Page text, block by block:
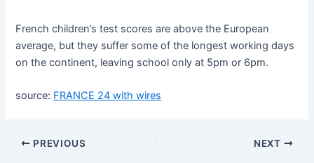
French children’s test scores are above the European
average, but they suffer some of the longest working days
on the continent, leaving school only at 5pm or 6pm.
source: FRANCE 24 with wires
PREVIOUS NEXT